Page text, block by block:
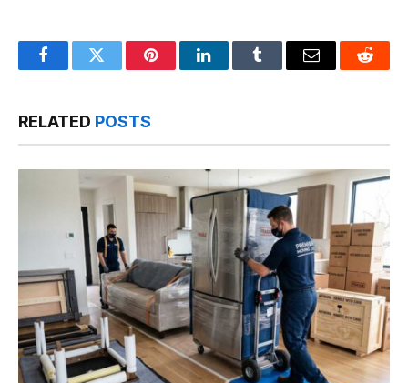
FacebookTwitter PinterestLinkedInTumblr Email Reddit
RELATED POSTS